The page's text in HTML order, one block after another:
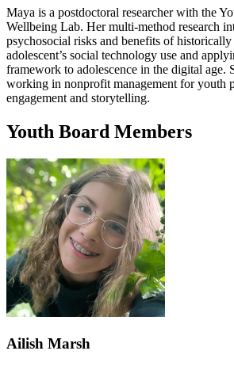
Maya is a postdoctoral researcher with the
Wellbeing Lab. Her multi-method research
psychosocial risks and benefits of historically
adolescent’s social technology use and
framework to adolescence in the digital age.
working in nonprofit management for youth
engagement and storytelling.
Youth Board Members
Ailish Marsh